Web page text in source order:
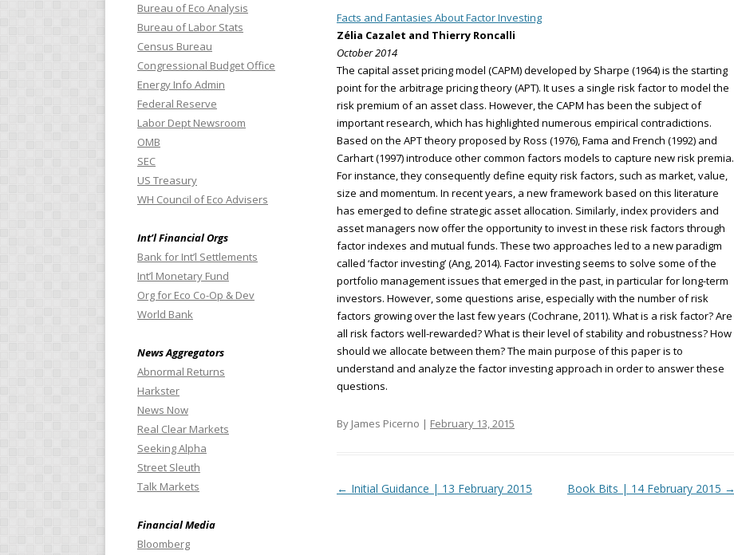
Facts and Fantasies About Factor Investing
Zélia Cazalet and Thierry Roncalli
October 2014
The capital asset pricing model (CAPM) developed by Sharpe (1964) is the starting
point for the arbitrage pricing theory (APT). It uses a single risk factor to model the
risk premium of an asset class. However, the CAPM has been the subject of
important research, which has highlighted numerous empirical contradictions.
Based on the APT theory proposed by Ross (1976), Fama and French (1992) and
Carhart (1997) introduce other common factors models to capture new risk premia.
For instance, they consequently define equity risk factors, such as market, value,
size and momentum. In recent years, a new framework based on this literature
has emerged to define strategic asset allocation. Similarly, index providers and
asset managers now offer the opportunity to invest in these risk factors through
factor indexes and mutual funds. These two approaches led to a new paradigm
called ‘factor investing’ (Ang, 2014). Factor investing seems to solve some of the
portfolio management issues that emerged in the past, in particular for long-term
investors. However, some questions arise, especially with the number of risk
factors growing over the last few years (Cochrane, 2011). What is a risk factor? Are
all risk factors well-rewarded? What is their level of stability and robustness? How
should we allocate between them? The main purpose of this paper is to
understand and analyze the factor investing approach in order to answer these
questions.
By James Picerno | February 13, 2015
Post navigation
← Initial Guidance | 13 February 2015 Book Bits | 14 February 2015 →
Bureau of Eco Analysis
Bureau of Labor Stats
Census Bureau
Congressional Budget Office
Energy Info Admin
Federal Reserve
Labor Dept Newsroom
OMB
SEC
US Treasury
WH Council of Eco Advisers
Int’l Financial Orgs
Bank for Int’l Settlements
Int’l Monetary Fund
Org for Eco Co-Op & Dev
World Bank
News Aggregators
Abnormal Returns
Harkster
News Now
Real Clear Markets
Seeking Alpha
Street Sleuth
Talk Markets
Financial Media
Bloomberg